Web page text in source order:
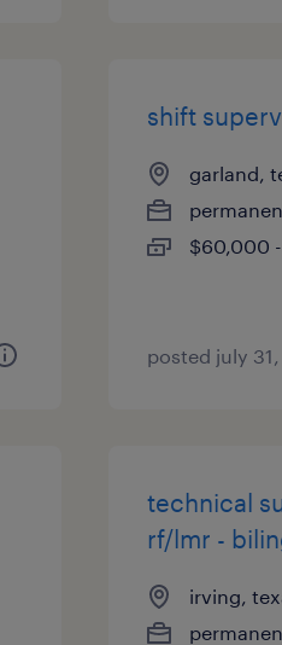
shift
garland,
$60,000
posted july
technical
rf/lmr -
irving,